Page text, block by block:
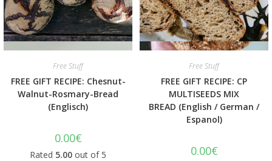
Quick View
Free Stuff
FREE GIFT RECIPE: Chesnut-
Walnut-Rosmary-Bread
(Englisch)
0.00€
Rated 5.00 out of 5
Quick View
Free Stuff
FREE GIFT RECIPE: CP
MULTISEEDS MIX
BREAD (English / German /
Espanol)
0.00€